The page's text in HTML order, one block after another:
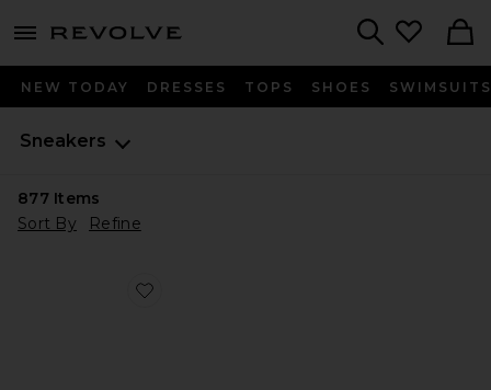
menu - shows more content
NEW TODAY DRESSES TOPS SHOES SWIMSUITS
Sneakers
877Items
Sort By
Refine
Favorite XT-6 Sneaker